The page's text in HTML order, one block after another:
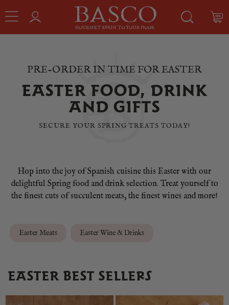
PRE-ORDER IN TIME FOR EASTER
EASTER FOOD, DRINK
AND GIFTS
SECURE YOUR SPRING TREATS TODAY!
Hop into the joy of Spanish cuisine this Easter with our
delightful Spring food and drink selection. Treat yourself to
the finest cuts of succulent meats, the finest wines and more!
Easter Meats Easter Wine & Drinks
EASTER BEST SELLERS